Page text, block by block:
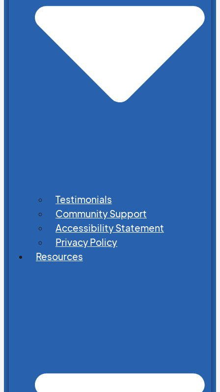
Testimonials
Community Support
Accessibility Statement
Privacy Policy
Resources